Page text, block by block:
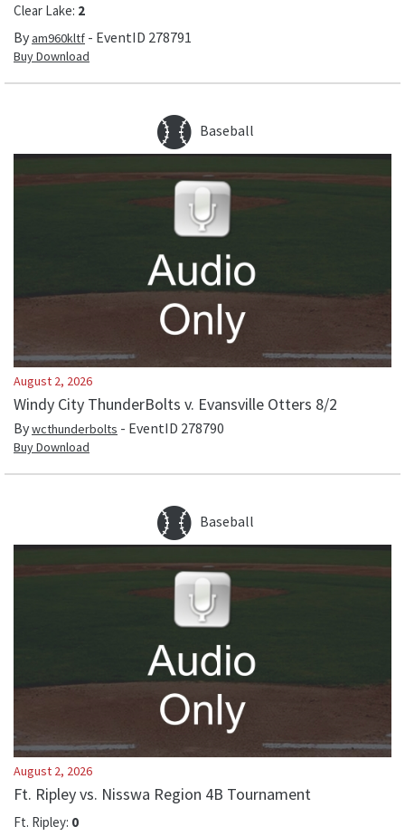
Clear Lake: 2
Byam960kltf - EventID 278791
Buy Download
Baseball
August 2, 2026
Windy City ThunderBolts v. Evansville Otters 8/2
Bywcthunderbolts - EventID 278790
Buy Download
Baseball
August 2, 2026
Ft. Ripley vs. Nisswa Region 4B Tournament
Ft. Ripley: 0